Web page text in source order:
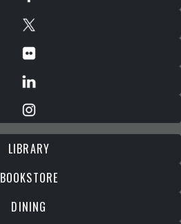
LIBRARY
BOOKSTORE
DINING